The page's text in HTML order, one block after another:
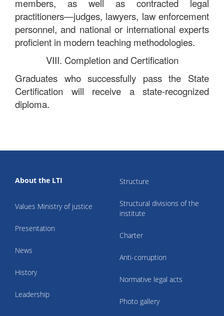
members, as well as contracted legal
practitioners—judges, lawyers, law enforcement
personnel, and national or international experts
proficient in modern teaching methodologies.
VIII. Completion and Certification
Graduates who successfully pass the State
Certification will receive a state-recognized
diploma.
About the LTI
Values Ministry of justice
Presentation
News
History
Leadership
Structure
Structural divisions of the
institute
Charter
Anti-corruption
Normative legal acts
Photo gallery